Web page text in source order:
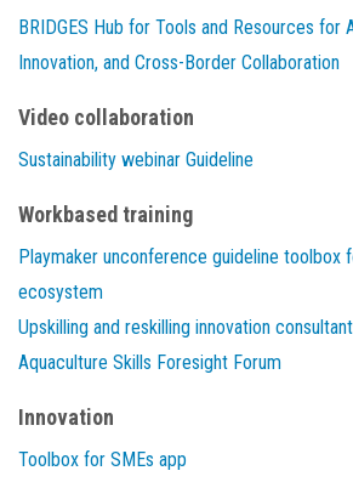
BRIDGES Hub for Tools and Resources for
Innovation, and Cross-Border Collaboration
Video collaboration
Sustainability webinar Guideline
Workbased training
Playmaker unconference guideline toolbox
ecosystem
Upskilling and reskilling innovation
Aquaculture Skills Foresight Forum
Innovation
Toolbox for SMEs app